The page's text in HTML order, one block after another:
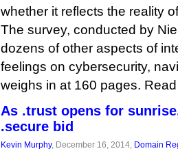
whether it reflects the reality
The survey, conducted by
dozens of other aspects of
feelings on cybersecurity,
weighs in at 160 pages.
As .trust opens for
.secure bid
Kevin Murphy, December 16, 2014, Domain